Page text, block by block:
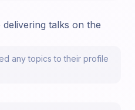
talks on the
any topics to their profile